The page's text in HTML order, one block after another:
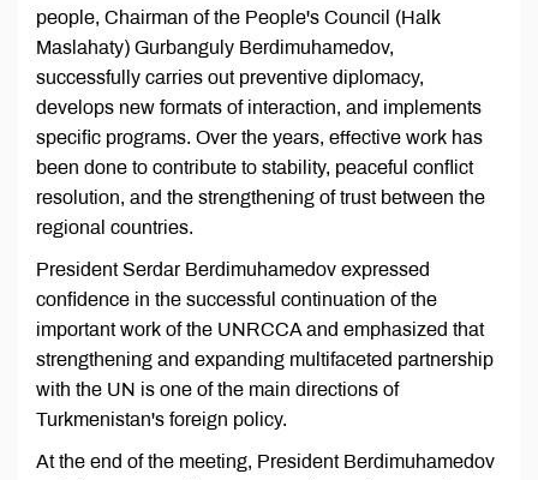
people, Chairman of the People's Council (Halk
Maslahaty) Gurbanguly Berdimuhamedov,
successfully carries out preventive diplomacy,
develops new formats of interaction, and implements
specific programs. Over the years, effective work has
been done to contribute to stability, peaceful conflict
resolution, and the strengthening of trust between the
regional countries.
President Serdar Berdimuhamedov expressed
confidence in the successful continuation of the
important work of the UNRCCA and emphasized that
strengthening and expanding multifaceted partnership
with the UN is one of the main directions of
Turkmenistan's foreign policy.
At the end of the meeting, President Berdimuhamedov